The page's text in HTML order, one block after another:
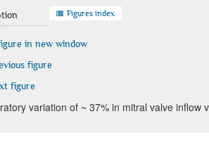
Figures index
in new window
figure
figure
variation of ~ 37% in mitral valve inflow